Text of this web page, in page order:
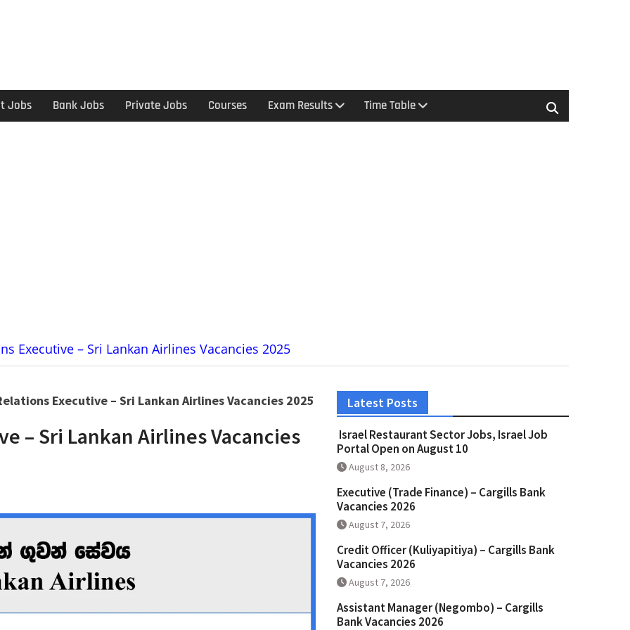
Jobs Bank Jobs Private Jobs Courses Exam Results Time Table
Executive – Sri Lankan Airlines Vacancies 2025
Executive – Sri Lankan Airlines Vacancies 2025
– Sri Lankan Airlines Vacancies
Latest Posts
Israel Restaurant Sector Jobs, Israel Job
Portal Open on August 10
August 8, 2026
Executive (Trade Finance) – Cargills Bank
Vacancies 2026
August 7, 2026
Credit Officer (Kuliyapitiya) – Cargills Bank
Vacancies 2026
August 7, 2026
Assistant Manager (Negombo) – Cargills
Bank Vacancies 2026